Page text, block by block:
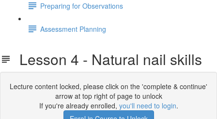
Preparing for Observations
Assessment Planning
Lesson 4 - Natural nail skills
Lecture content locked, please click on the 'complete & continue'
arrow at top right of page to unlock
If you're already enrolled, you'll need to login.